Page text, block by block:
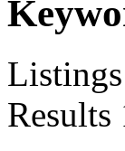
Listings
Results